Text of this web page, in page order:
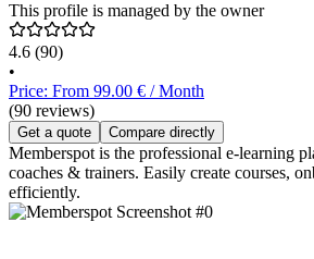
This profile is managed by the owner
4.6 (90)
•
Price: From 99.00 € / Month
(90 reviews)
Get a quote Compare directly
Memberspot is the professional e-learning
coaches & trainers. Easily create courses,
efficiently.